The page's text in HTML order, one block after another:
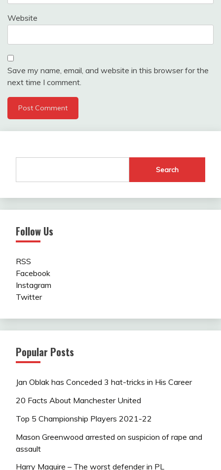
Website
Save my name, email, and website in this browser for the
next time I comment.
Search
Follow Us
RSS
Facebook
Instagram
Twitter
Popular Posts
Jan Oblak has Conceded 3 hat-tricks in His Career
20 Facts About Manchester United
Top 5 Championship Players 2021-22
Mason Greenwood arrested on suspicion of rape and
assault
Harry Maguire – The worst defender in PL